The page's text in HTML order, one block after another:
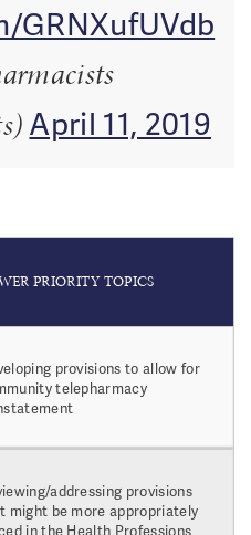
GRNXufUVdb
April 11, 2019
PRIORITY TOPICS
provisions to allow for
telepharmacy
addressing provisions
might be more appropriately
in the Health Professions